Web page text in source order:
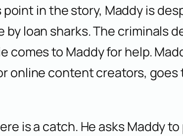
point in the story, Maddy is
by loan sharks. The criminals
comes to Maddy for help.
online content creators, goes
is a catch. He asks Maddy